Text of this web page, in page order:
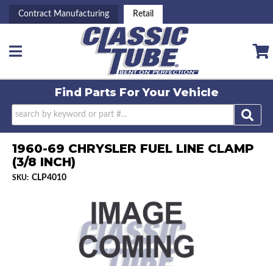
Contract Manufacturing Retail
Toggle navigation
Find Parts ForYour Vehicle
1960-69 CHRYSLER FUEL LINE CLAMP
(3/8 INCH)
SKU: CLP4010